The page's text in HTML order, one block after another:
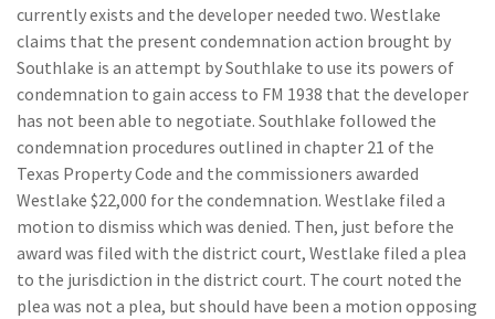
currently exists and the developer needed two. Westlake
claims that the present condemnation action brought by
Southlake is an attempt by Southlake to use its powers of
condemnation to gain access to FM 1938 that the developer
has not been able to negotiate. Southlake followed the
condemnation procedures outlined in chapter 21 of the
Texas Property Code and the commissioners awarded
Westlake $22,000 for the condemnation. Westlake filed a
motion to dismiss which was denied. Then, just before the
award was filed with the district court, Westlake filed a plea
to the jurisdiction in the district court. The court noted the
plea was not a plea, but should have been a motion opposing